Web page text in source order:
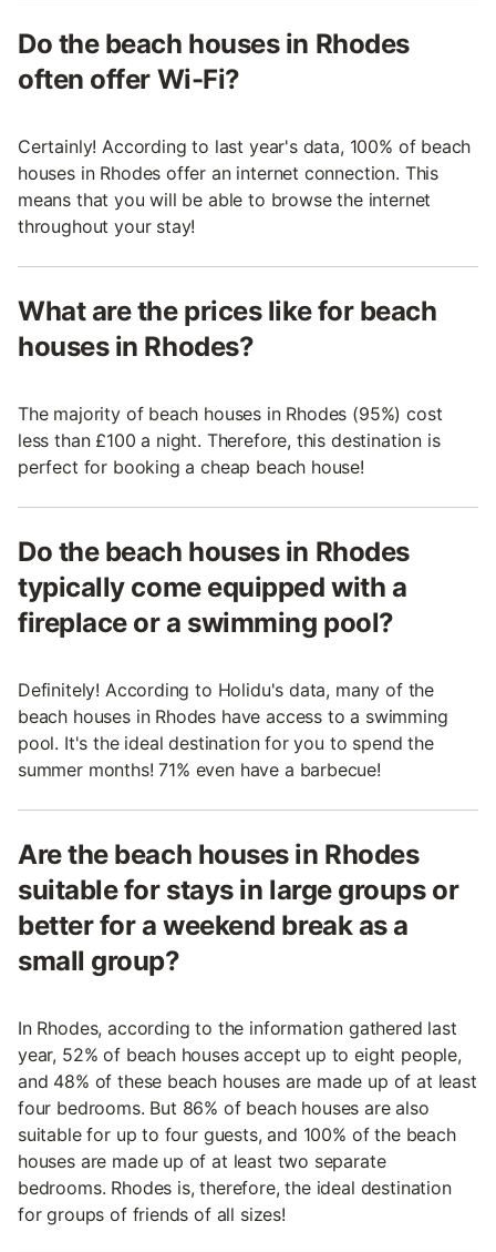
Do the beach houses in Rhodes
often offer Wi-Fi?
Certainly! According to last year's data, 100% of beach
houses in Rhodes offer an internet connection. This
means that you will be able to browse the internet
throughout your stay!
What are the prices like for beach
houses in Rhodes?
The majority of beach houses in Rhodes (95%) cost
less than £100 a night. Therefore, this destination is
perfect for booking a cheap beach house!
Do the beach houses in Rhodes
typically come equipped with a
fireplace or a swimming pool?
Definitely! According to Holidu's data, many of the
beach houses in Rhodes have access to a swimming
pool. It's the ideal destination for you to spend the
summer months! 71% even have a barbecue!
Are the beach houses in Rhodes
suitable for stays in large groups or
better for a weekend break as a
small group?
In Rhodes, according to the information gathered last
year, 52% of beach houses accept up to eight people,
and 48% of these beach houses are made up of at least
four bedrooms. But 86% of beach houses are also
suitable for up to four guests, and 100% of the beach
houses are made up of at least two separate
bedrooms. Rhodes is, therefore, the ideal destination
for groups of friends of all sizes!